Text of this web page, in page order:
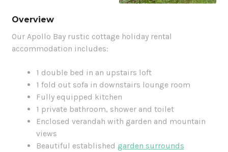
Overview
Our Apollo Bay rustic cottage holiday rental
accommodation includes:
1 double bed in an upstairs loft
1 fold out sofa in downstairs lounge room
Fully equipped kitchen
1 private bathroom, shower and toilet
Enclosed verandah with garden and mountain
views
Beautiful established garden surrounds